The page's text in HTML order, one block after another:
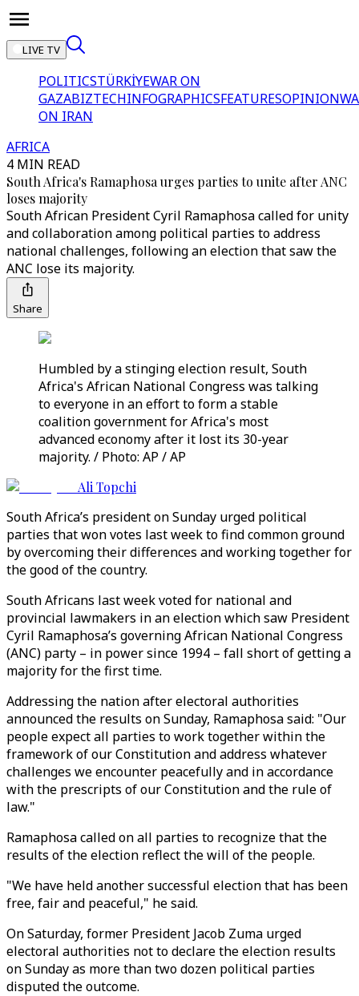
LIVE TV
POLITICSTÜRKİYEWAR ON
GAZABIZTECHINFOGRAPHICSFEATURESOPINION
ON IRAN
AFRICA
4 MIN READ
South Africa's Ramaphosa urges parties to unite after ANC
loses majority
South African President Cyril Ramaphosa called for unity
and collaboration among political parties to address
national challenges, following an election that saw the
ANC lose its majority.
Share
Humbled by a stinging election result, South
Africa's African National Congress was talking
to everyone in an effort to form a stable
coalition government for Africa's most
advanced economy after it lost its 30-year
majority. / Photo: AP / AP
Ali Topchi
South Africa’s president on Sunday urged political
parties that won votes last week to find common ground
by overcoming their differences and working together for
the good of the country.
South Africans last week voted for national and
provincial lawmakers in an election which saw President
Cyril Ramaphosa’s governing African National Congress
(ANC) party – in power since 1994 – fall short of getting a
majority for the first time.
Addressing the nation after electoral authorities
announced the results on Sunday, Ramaphosa said: "Our
people expect all parties to work together within the
framework of our Constitution and address whatever
challenges we encounter peacefully and in accordance
with the prescripts of our Constitution and the rule of
law."
Ramaphosa called on all parties to recognize that the
results of the election reflect the will of the people.
"We have held another successful election that has been
free, fair and peaceful," he said.
On Saturday, former President Jacob Zuma urged
electoral authorities not to declare the election results
on Sunday as more than two dozen political parties
disputed the outcome.